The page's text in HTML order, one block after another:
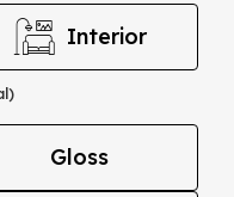
Interior
Gloss